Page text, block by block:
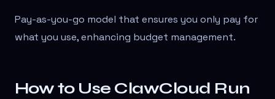
Pay-as-you-go model that ensures you only pay for
what you use, enhancing budget management.
How to Use ClawCloud Run